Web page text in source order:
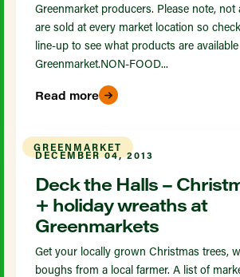
Greenmarket producers. Please note, not
are sold at every market location so
line-up to see what products are
Greenmarket.NON-FOOD...
Read more
GREENMARKET
DECEMBER 04, 2013
Deck the Halls –
+ holiday wreaths at
Greenmarkets
Get your locally grown Christmas trees,
boughs from a local farmer. A list of